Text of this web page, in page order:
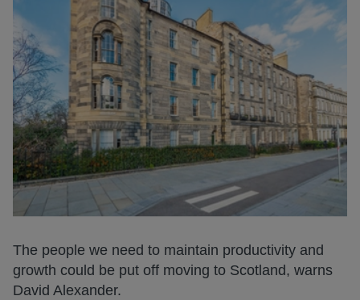
The people we need to maintain productivity and
growth could be put off moving to Scotland, warns
David Alexander.